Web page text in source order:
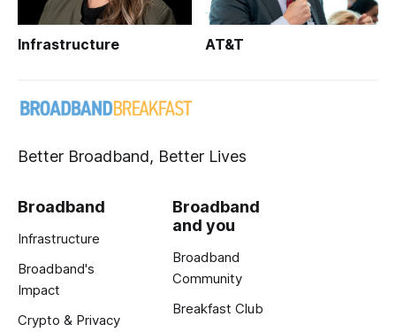
Infrastructure AT&T
Better Broadband, Better Lives
Broadband
Infrastructure
Broadband's
Impact
Crypto & Privacy
Broadband
and you
Broadband
Community
Breakfast Club